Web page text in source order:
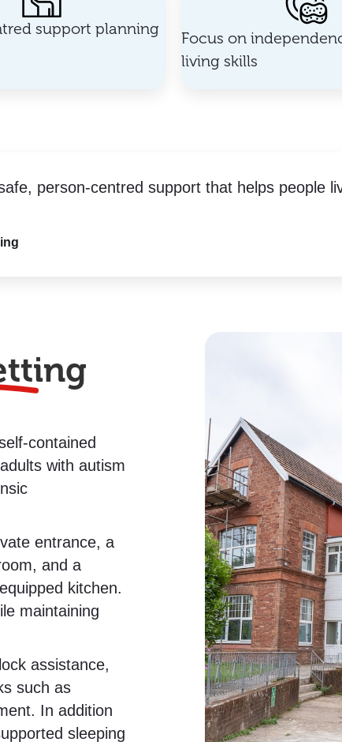
support planning
Focus on
living skills
person-centred support that helps people
contained
with autism
entrance, a
and a
kitchen.
maintaining
assistance,
such as
In addition
sleeping